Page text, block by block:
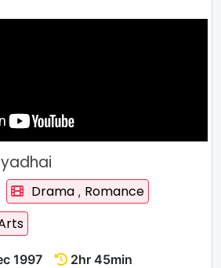
Drama , Romance
1997
2hr 45min